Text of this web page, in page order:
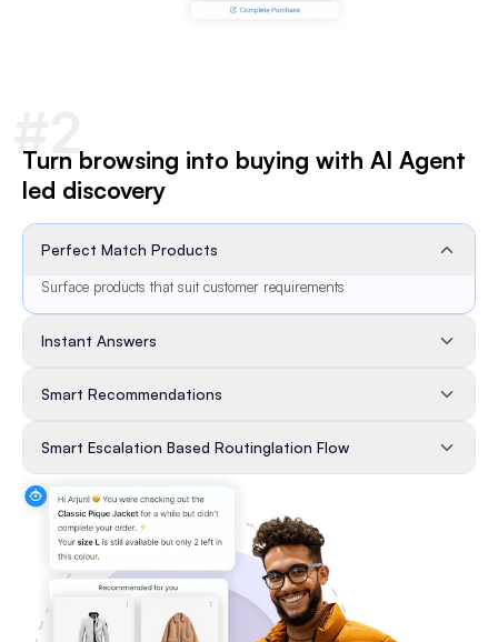
#2
Turn browsing into buying with AI Agent
led discovery
Perfect Match Products
Surface products that suit customer requirements
Instant Answers
Smart Recommendations
Smart Escalation Based Routinglation Flow